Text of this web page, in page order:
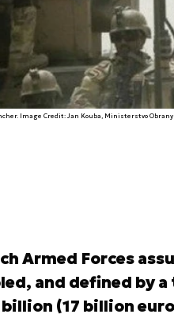
Image Credit: Jan Kouba, Ministerstvo
Armed Forces
and defined by
(17 billion